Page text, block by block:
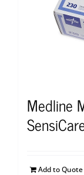
Medline
Add to Quote